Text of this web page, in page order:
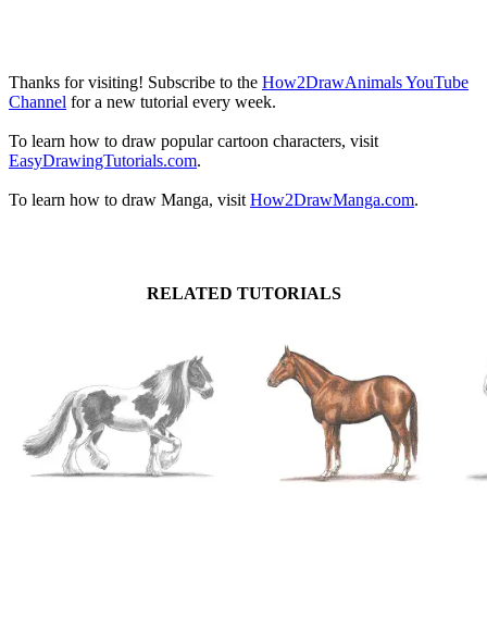
Thanks for visiting! Subscribe to the How2DrawAnimals YouTube
Channel for a new tutorial every week.
To learn how to draw popular cartoon characters, visit
EasyDrawingTutorials.com.
To learn how to draw Manga, visit How2DrawManga.com.
RELATED TUTORIALS